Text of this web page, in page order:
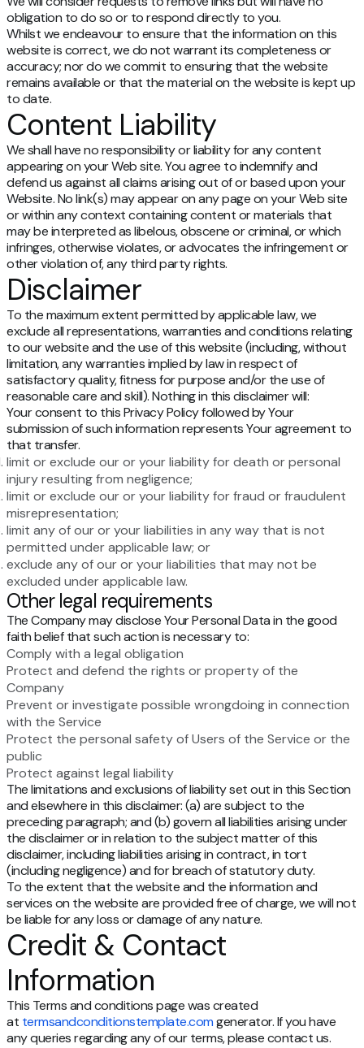
obligation to do so or to respond directly to you.
Whilst we endeavour to ensure that the information on this
website is correct, we do not warrant its completeness or
accuracy; nor do we commit to ensuring that the website
remains available or that the material on the website is kept up
to date.
Content Liability
We shall have no responsibility or liability for any content
appearing on your Web site. You agree to indemnify and
defend us against all claims arising out of or based upon your
Website. No link(s) may appear on any page on your Web site
or within any context containing content or materials that
may be interpreted as libelous, obscene or criminal, or which
infringes, otherwise violates, or advocates the infringement or
other violation of, any third party rights.
Disclaimer
To the maximum extent permitted by applicable law, we
exclude all representations, warranties and conditions relating
to our website and the use of this website (including, without
limitation, any warranties implied by law in respect of
satisfactory quality, fitness for purpose and/or the use of
reasonable care and skill). Nothing in this disclaimer will:
Your consent to this Privacy Policy followed by Your
submission of such information represents Your agreement to
that transfer.
limit or exclude our or your liability for death or personal
injury resulting from negligence;
limit or exclude our or your liability for fraud or fraudulent
misrepresentation;
limit any of our or your liabilities in any way that is not
permitted under applicable law; or
exclude any of our or your liabilities that may not be
excluded under applicable law.
Other legal requirements
The Company may disclose Your Personal Data in the good
faith belief that such action is necessary to:
Comply with a legal obligation
Protect and defend the rights or property of the
Company
Prevent or investigate possible wrongdoing in connection
with the Service
Protect the personal safety of Users of the Service or the
public
Protect against legal liability
The limitations and exclusions of liability set out in this Section
and elsewhere in this disclaimer: (a) are subject to the
preceding paragraph; and (b) govern all liabilities arising under
the disclaimer or in relation to the subject matter of this
disclaimer, including liabilities arising in contract, in tort
(including negligence) and for breach of statutory duty.
To the extent that the website and the information and
services on the website are provided free of charge, we will not
be liable for any loss or damage of any nature.
Credit & Contact
Information
This Terms and conditions page was created
at termsandconditionstemplate.comgenerator. If you have
any queries regarding any of our terms, please contact us.